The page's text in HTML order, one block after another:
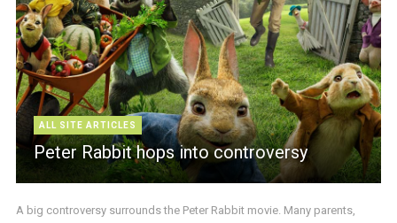
ALL SITE ARTICLES
Peter Rabbit hops into controversy
A big controversy surrounds the Peter Rabbit movie. Many parents,